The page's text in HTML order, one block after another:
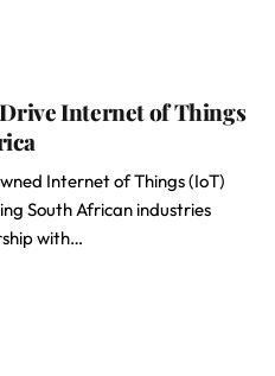
Internet of Things
Internet of Things (IoT)
South African industries
with…